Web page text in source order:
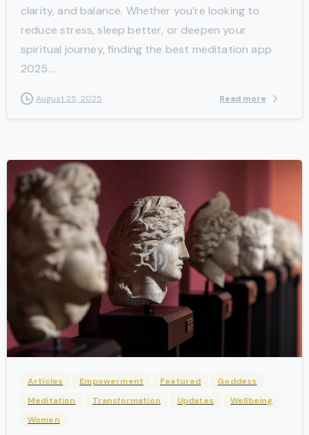
clarity, and balance. Whether you’re looking to
reduce stress, sleep better, or deepen your
spiritual journey, finding the best meditation app
2025...
August 25, 2025 Read more
Articles Empowerment Featured
Goddess
Meditation
Transformation Updates
Wellbeing
Women